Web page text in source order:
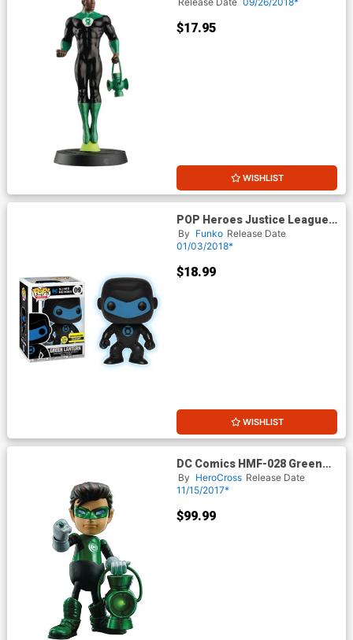
$17.95
WISHLIST
POP Heroes Justice League
Green Lantern Glow-In-The-
Dark Silhouette Exclusive
By Funko Release Date
01/03/2018*
$18.99
WISHLIST
DC Comics HMF-028 Green
Lantern Action Figure
By HeroCross Release Date
11/15/2017*
$99.99